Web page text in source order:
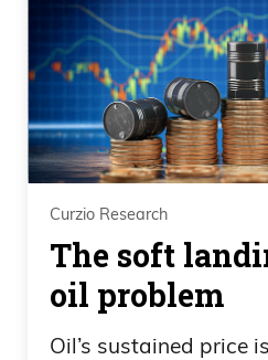
Curzio Research
The soft
oil problem
Oil’s sustained price